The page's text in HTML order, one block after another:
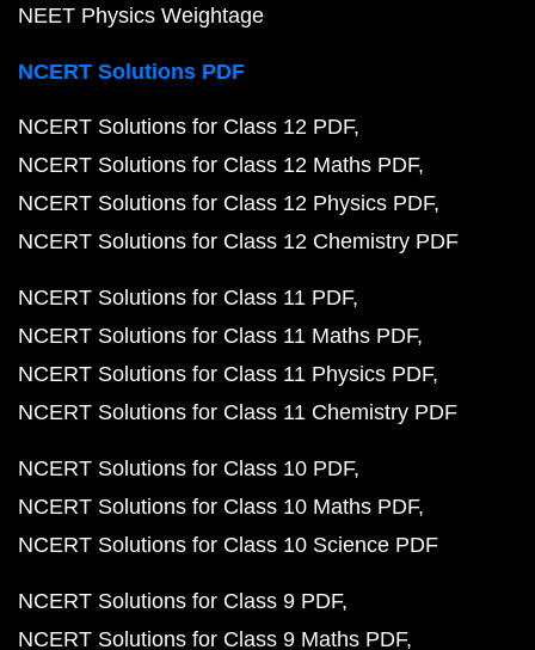
NEET Physics Weightage
NCERT Solutions PDF
NCERT Solutions for Class 12 PDF
NCERT Solutions for Class 12 Maths PDF
NCERT Solutions for Class 12 Physics PDF
NCERT Solutions for Class 12 Chemistry PDF
NCERT Solutions for Class 11 PDF
NCERT Solutions for Class 11 Maths PDF
NCERT Solutions for Class 11 Physics PDF
NCERT Solutions for Class 11 Chemistry PDF
NCERT Solutions for Class 10 PDF
NCERT Solutions for Class 10 Maths PDF
NCERT Solutions for Class 10 Science PDF
NCERT Solutions for Class 9 PDF
NCERT Solutions for Class 9 Maths PDF